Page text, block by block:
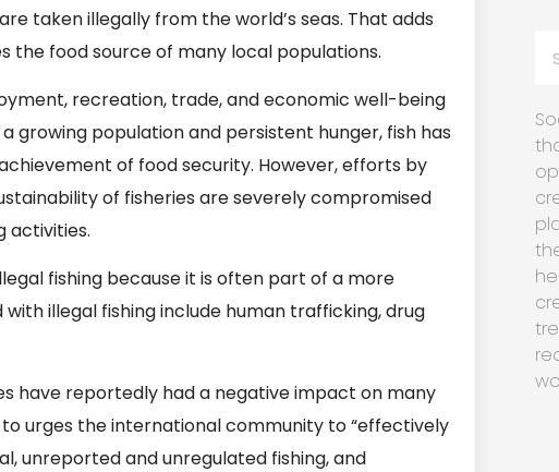
taken illegally from the world’s seas. That adds
the food source of many local populations.
recreation, trade, and economic well-being
growing population and persistent hunger, fish has
of food security. However, efforts by
of fisheries are severely compromised
activities.
fishing because it is often part of a more
illegal fishing include human trafficking, drug
have reportedly had a negative impact on many
to urges the international community to “effectively
unreported and unregulated fishing, and